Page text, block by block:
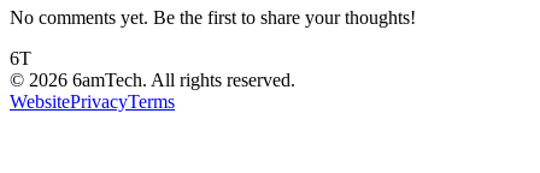
No comments yet. Be the first to share your thoughts!
6T
© 2026 6amTech. All rights reserved.
WebsitePrivacyTerms